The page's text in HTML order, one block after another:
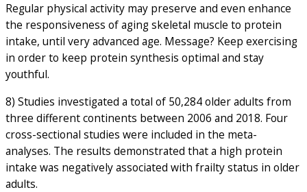
Regular physical activity may preserve and even enhance
the responsiveness of aging skeletal muscle to protein
intake, until very advanced age. Message? Keep exercising
in order to keep protein synthesis optimal and stay
youthful.
8) Studies investigated a total of 50,284 older adults from
three different continents between 2006 and 2018. Four
cross-sectional studies were included in the meta-
analyses. The results demonstrated that a high protein
intake was negatively associated with frailty status in older
adults.